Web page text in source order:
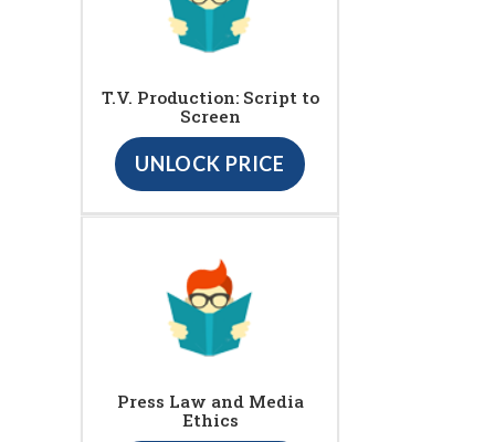
T.V. Production: Script to
Screen
UNLOCK PRICE
Press Law and Media
Ethics